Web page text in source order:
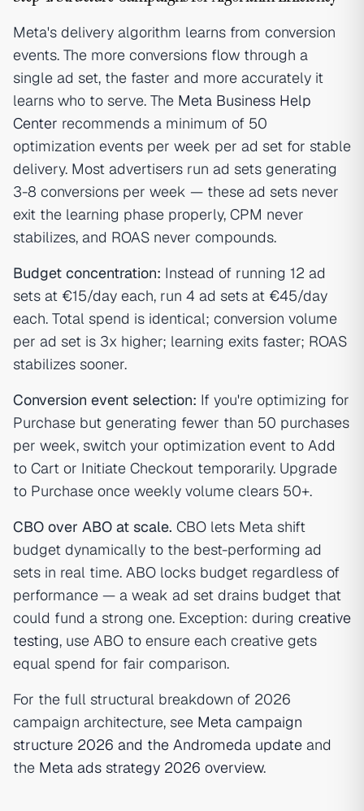
Meta's delivery algorithm learns from conversion
events. The more conversions flow through a
single ad set, the faster and more accurately it
learns who to serve. The Meta Business Help
Center recommends a minimum of 50
optimization events per week per ad set for stable
delivery. Most advertisers run ad sets generating
3-8 conversions per week — these ad sets never
exit the learning phase properly, CPM never
stabilizes, and ROAS never compounds.
Budget concentration: Instead of running 12 ad
sets at €15/day each, run 4 ad sets at €45/day
each. Total spend is identical; conversion volume
per ad set is 3x higher; learning exits faster; ROAS
stabilizes sooner.
Conversion event selection: If you're optimizing for
Purchase but generating fewer than 50 purchases
per week, switch your optimization event to Add
to Cart or Initiate Checkout temporarily. Upgrade
to Purchase once weekly volume clears 50+.
CBO over ABO at scale. CBO lets Meta shift
budget dynamically to the best-performing ad
sets in real time. ABO locks budget regardless of
performance — a weak ad set drains budget that
could fund a strong one. Exception: during creative
testing, use ABO to ensure each creative gets
equal spend for fair comparison.
For the full structural breakdown of 2026
campaign architecture, see Meta campaign
structure 2026 and the Andromeda update and
the Meta ads strategy 2026 overview.